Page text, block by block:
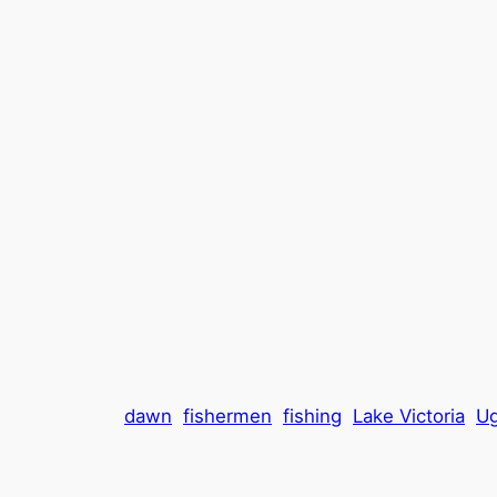
dawn fishermen fishing Lake Victoria